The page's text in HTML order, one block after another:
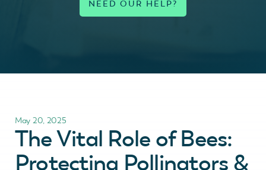
May 20, 2025
The Vital Role of Bees:
Protecting Pollinators &